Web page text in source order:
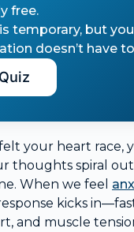
free.
temporary, but
doesn’t have
your heart race,
thoughts spiral
When we feel
kicks
and muscle